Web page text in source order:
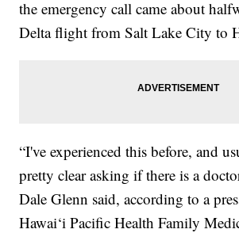
the emergency call came about
Delta flight from Salt Lake City to
“I've experienced this before, and
pretty clear asking if there is a
Dale Glenn said, according to a
Hawai‘i Pacific Health Family